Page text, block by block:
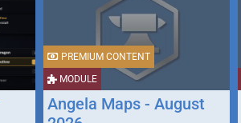
MODULE
PREMIUM CONTENT
Angela Maps - August